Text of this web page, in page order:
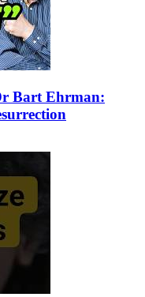
Bart Ehrman: